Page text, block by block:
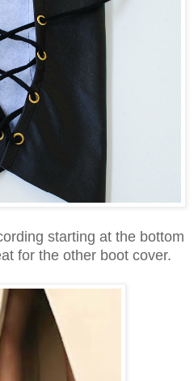
starting at the bottom
for the other boot cover.